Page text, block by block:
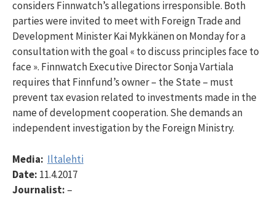
considers Finnwatch’s allegations irresponsible. Both
parties were invited to meet with Foreign Trade and
Development Minister Kai Mykkänen on Monday for a
consultation with the goal « to discuss principles face to
face ». Finnwatch Executive Director Sonja Vartiala
requires that Finnfund’s owner – the State – must
prevent tax evasion related to investments made in the
name of development cooperation. She demands an
independent investigation by the Foreign Ministry.
Media: Iltalehti
Date: 11.4.2017
Journalist: –